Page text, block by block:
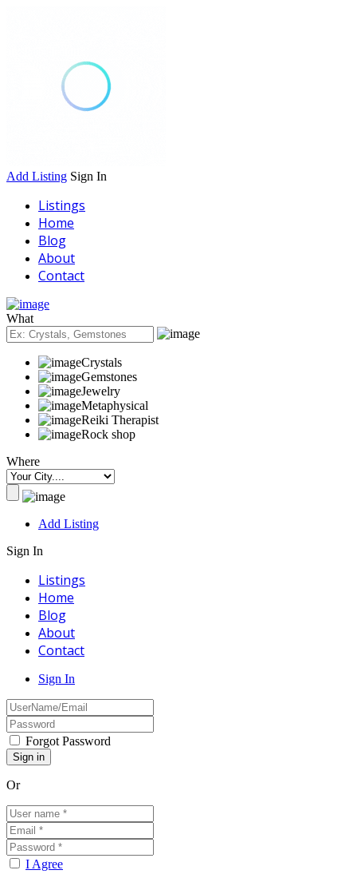
Add Listing Sign In
Listings
Home
Blog
About
Contact
What
Crystals
Gemstones
Jewelry
Metaphysical
Reiki Therapist
Rock shop
Where
Add Listing
Sign In
Listings
Home
Blog
About
Contact
Sign In
Forgot Password
Or
I Agree